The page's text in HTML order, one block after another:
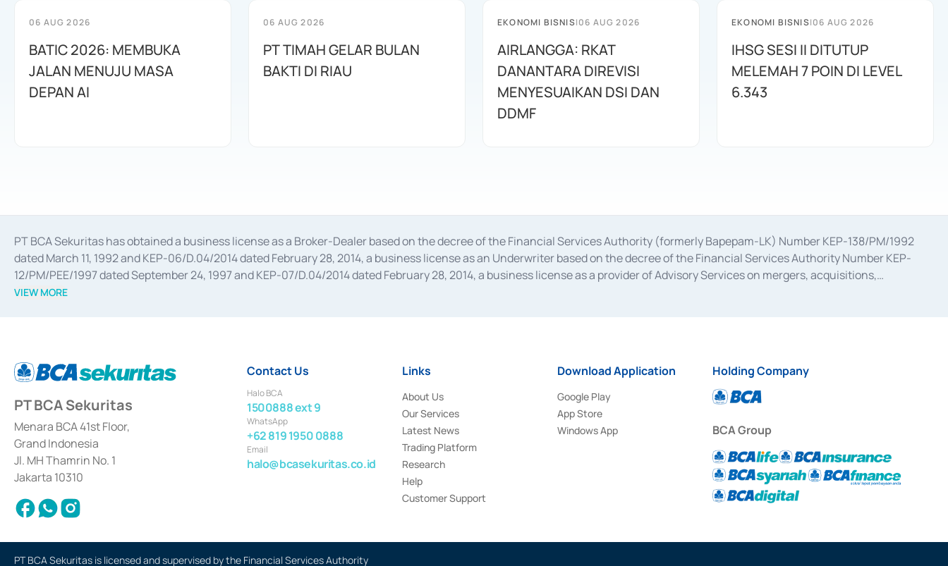
06 AUG 2026
BATIC 2026: MEMBUKA
JALAN MENUJU MASA
DEPAN AI
06 AUG 2026
PT TIMAH GELAR BULAN
BAKTI DI RIAU
EKONOMI BISNIS|06 AUG 2026
AIRLANGGA: RKAT
DANANTARA DIREVISI
MENYESUAIKAN DSI DAN
DDMF
EKONOMI BISNIS|06 AUG 2026
IHSG SESI II DITUTUP
MELEMAH 7 POIN DI LEVEL
6.343
PT BCA Sekuritas has obtained a business license as a Broker-Dealer based on the decree of the Financial Services Authority (formerly Bapepam-LK) Number KEP-138/PM/1992
dated March 11, 1992 and KEP-06/D.04/2014 dated February 28, 2014, a business license as an Underwriter based on the decree of the Financial Services Authority Number KEP-
12/PM/PEE/1997 dated September 24, 1997 and KEP-07/D.04/2014 dated February 28, 2014, a business license as a provider of Advisory Services on mergers, acquisitions,
divestments, and joint ventures based on the decree of the Financial Services Authority Number S-67/PM.21/2014 dated February 28, 2014, a business license as a provider of
Settlement of Commercial Paper Transactions whose license was issued in 2018.
VIEW MORE
PT BCA Sekuritas
Menara BCA 41st Floor,
Grand Indonesia
Jl. MH Thamrin No. 1
Jakarta 10310
Contact Us
Halo BCA
1500888 ext 9
WhatsApp
+62 819 1950 0888
Email
halo@bcasekuritas.co.id
Links
About Us
Our Services
Latest News
Trading Platform
Research
Help
Customer Support
Download Application
Google Play
App Store
Windows App
Holding Company
BCA Group
PT BCA Sekuritas is licensed and supervised by the Financial Services Authority